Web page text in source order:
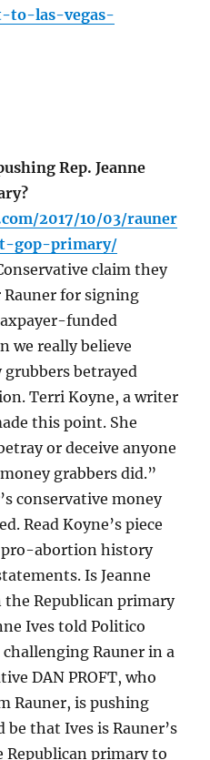
to-las-vegas-
Rep. Jeanne
2017/10/03/rauner
gop-primary/
claim they
for signing
funded
we really believe
grubbers betrayed
Terri Koyne, a writer
this point. She
or deceive anyone
grabbers did.”
conservative money
Read Koyne’s piece
pro-abortion history
Is Jeanne
the Republican primary
Ives told Politico
Rauner in a
DAN PROFT, who
Rauner, is pushing
be that Ives is Rauner’s
Republican primary to